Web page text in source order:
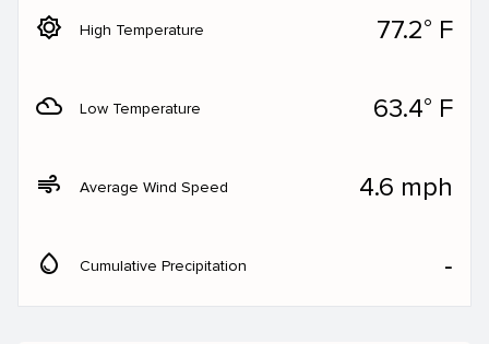
brightness_5 High Temperature 77.2° F
filter_drama Low Temperature 63.4° F
air Average Wind Speed 4.6 mph
water_drop Cumulative Precipitation ‐